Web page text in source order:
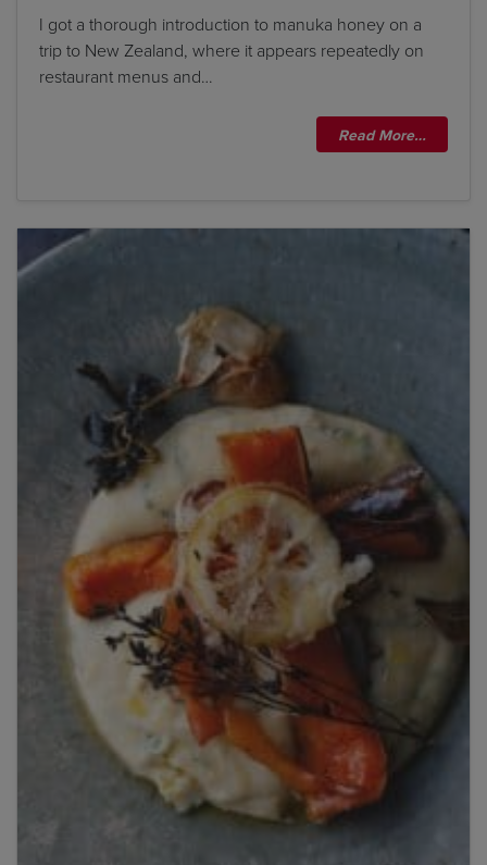
I got a thorough introduction to manuka honey on a
trip to New Zealand, where it appears repeatedly on
restaurant menus and…
Read More…